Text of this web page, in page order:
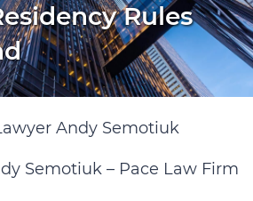
Rules
Semotiuk – Pace Law Firm